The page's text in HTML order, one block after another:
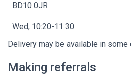
BD10 0JR
Wed, 10:20-11:30
Delivery may be available in some
Making referrals